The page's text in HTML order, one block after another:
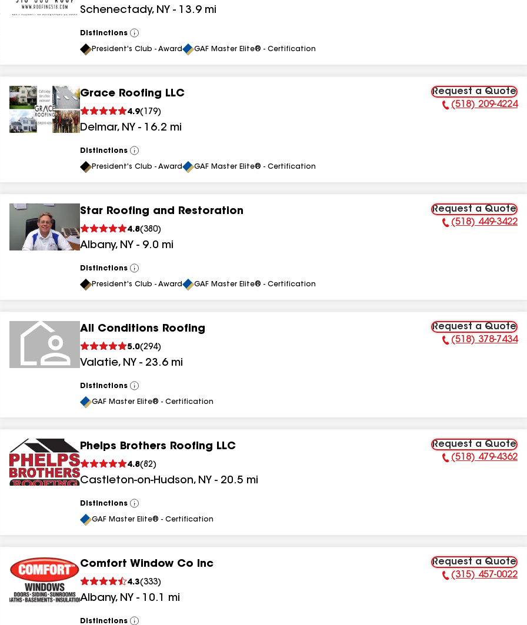
results
results
Schenectady, NY - 13.9 mi
Distinctions
View
All
President's Club - Award GAF Master Elite® - Certification
Grace Roofing LLC
4.9( 179)
Delmar, NY - 16.2 mi
Request a Quote
Phone Number:
(518) 209-4224
Distinctions
View
All
President's Club - Award GAF Master Elite® - Certification
Star Roofing and Restoration
4.8(380)
Albany, NY - 9.0 mi
Request a Quote
Phone Number:
(518) 449-3422
Distinctions
View
All
President's Club - Award GAF Master Elite® - Certification
All Conditions Roofing
5.0(294)
Valatie, NY - 23.6 mi
Request a Quote
Phone Number:
(518) 378-7434
Distinctions
View
All
GAF Master Elite® - Certification
Phelps Brothers Roofing LLC
4.8(82)
Castleton-on-Hudson, NY - 20.5 mi
Request a Quote
Phone Number:
(518) 479-4362
Distinctions
View
All
GAF Master Elite® - Certification
Comfort Window Co Inc
4.3(333)
Albany, NY - 10.1 mi
Request a Quote
Phone Number:
(315) 457-0022
Distinctions